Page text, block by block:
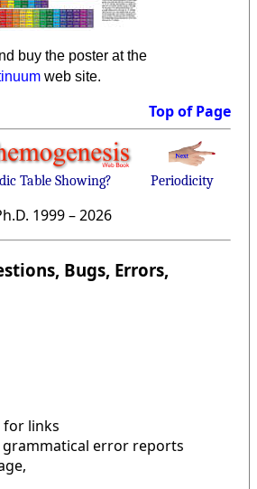
buy the poster at the
web site.
Top of Page
Table Showing? Periodicity
1999 –2026
Bugs, Errors,
for links
grammatical error reports